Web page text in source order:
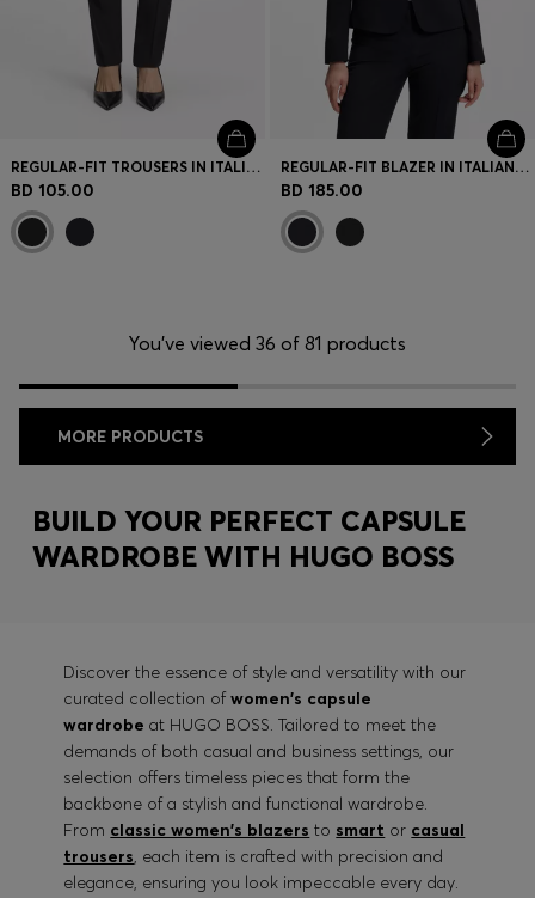
REGULAR-FIT TROUSERS IN ITALIAN-MADE VIRGIN WOOL
BD 105.00
REGULAR-FIT BLAZER IN ITALIAN-MADE VIRGIN WOOL
BD 185.00
You’ve viewed 36 of 81 products
MORE PRODUCTS
BUILD YOUR PERFECT CAPSULE
WARDROBE WITH HUGO BOSS
Discover the essence of style and versatility with our
curated collection ofwomen's capsule
wardrobe at HUGO BOSS. Tailored to meet the
demands of both casual and business settings, our
selection offers timeless pieces that form the
backbone of a stylish and functional wardrobe.
From classic women's blazers to smart or casual
trousers, each item is crafted with precision and
elegance, ensuring you look impeccable every day.